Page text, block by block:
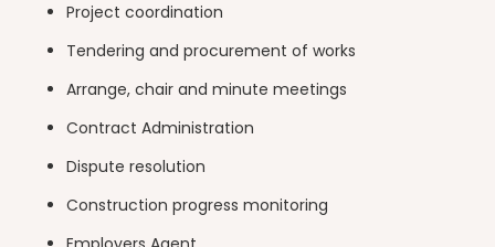
Project coordination
Tendering and procurement of works
Arrange, chair and minute meetings
Contract Administration
Dispute resolution
Construction progress monitoring